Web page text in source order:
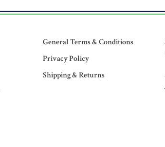
General Terms & Conditions
Privacy Policy
Shipping & Returns